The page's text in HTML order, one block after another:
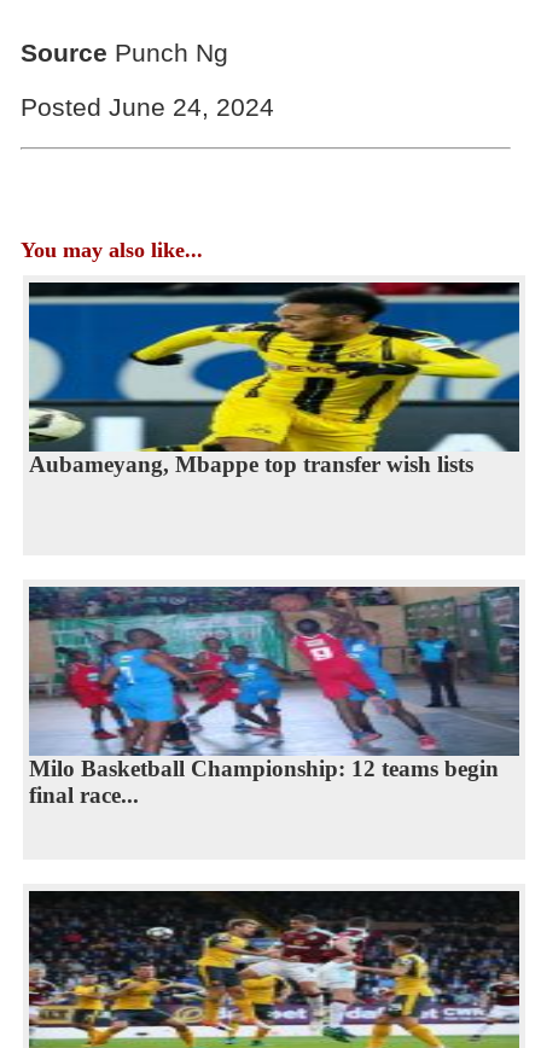
Source Punch Ng
Posted June 24, 2024
You may also like...
Aubameyang, Mbappe top transfer wish lists
Milo Basketball Championship: 12 teams begin
final race...